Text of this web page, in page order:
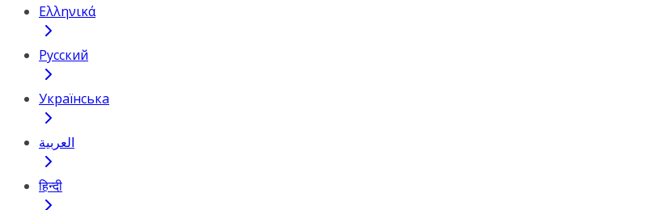
Ελληνικά
Русский
Українська
العربية
हिन्दी